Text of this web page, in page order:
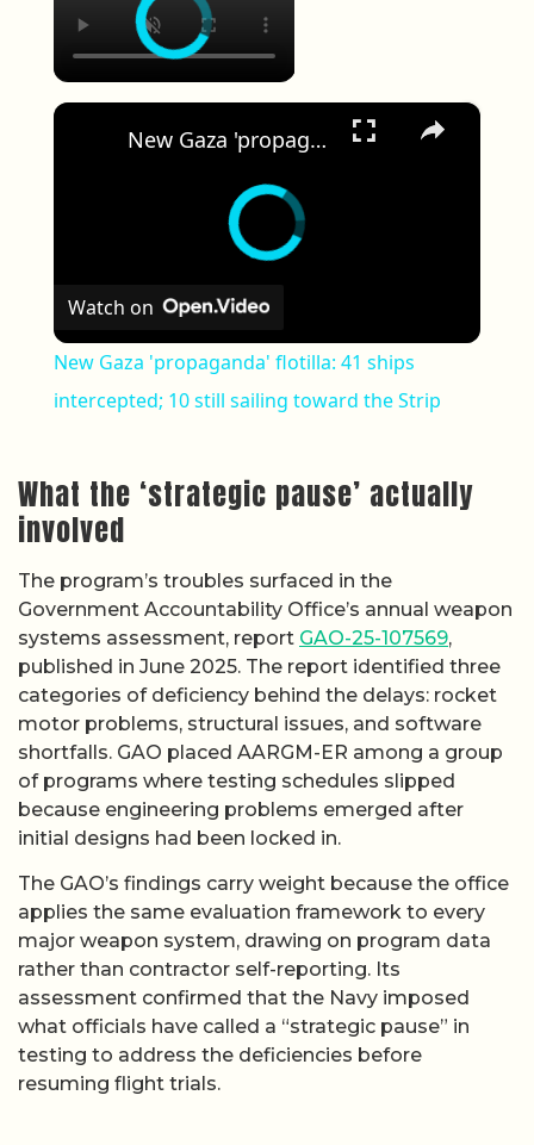
×
New Gaza 'propaganda' flotilla: 41 ships intercepted; 10 still sailing toward the Strip
Watch on
New Gaza 'propaganda' flotilla: 41 ships
intercepted; 10 still sailing toward the Strip
What the ‘strategic pause’ actually
involved
The program’s troubles surfaced in the
Government Accountability Office’s annual weapon
systems assessment, report GAO-25-107569,
published in June 2025. The report identified three
categories of deficiency behind the delays: rocket
motor problems, structural issues, and software
shortfalls. GAO placed AARGM-ER among a group
of programs where testing schedules slipped
because engineering problems emerged after
initial designs had been locked in.
The GAO’s findings carry weight because the office
applies the same evaluation framework to every
major weapon system, drawing on program data
rather than contractor self-reporting. Its
assessment confirmed that the Navy imposed
what officials have called a “strategic pause” in
testing to address the deficiencies before
resuming flight trials.